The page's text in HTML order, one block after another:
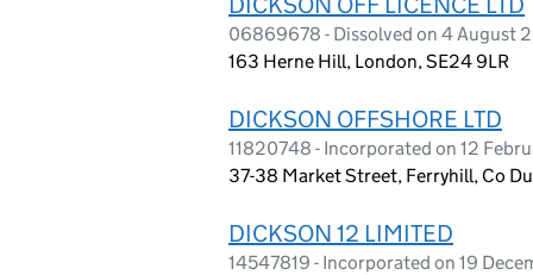
06869678 - Dissolved on 4 August
163 Herne Hill, London, SE24 9LR
DICKSON OFFSHORE LTD
11820748 - Incorporated on 12
37-38 Market Street, Ferryhill, Co
DICKSON 12 LIMITED
14547819 - Incorporated on 19